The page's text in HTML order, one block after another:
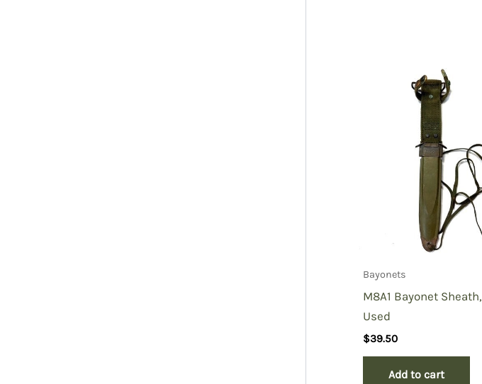
Bayonets
M8A1 Bayonet Sheath,
Used
$39.50
Add to cart